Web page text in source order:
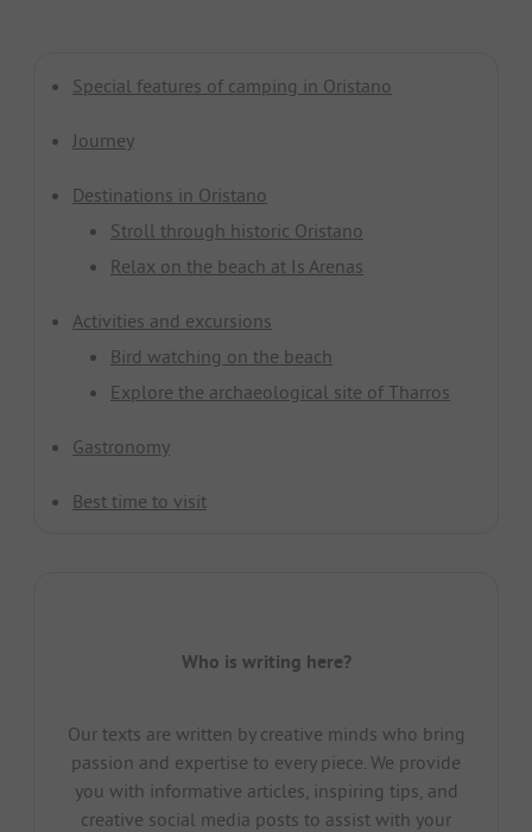
Special features of camping in Oristano
Journey
Destinations in Oristano
Stroll through historic Oristano
Relax on the beach at Is Arenas
Activities and excursions
Bird watching on the beach
Explore the archaeological site of Tharros
Gastronomy
Best time to visit
Who is writing here?
Our texts are written by creative minds who bring
passion and expertise to every piece. We provide
you with informative articles, inspiring tips, and
creative social media posts to assist with your